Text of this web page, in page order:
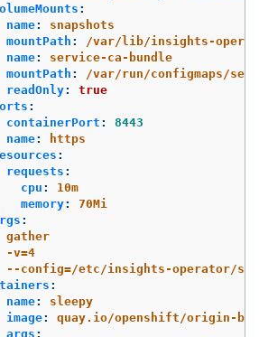
:
name:
snapshots
mountPath :
/var/lib/insights-
name:
service-ca-bundle
mountPath :
/var/run/configmaps/
readOnly:
true
:
containerPort :
8443
name:
https
:
requests :
cpu :
10m
memory:
70Mi
:
gather
-v=4
--config=/etc/insights-operator/
:
name:
sleepy
image:
quay.io/openshift/origin-
args :